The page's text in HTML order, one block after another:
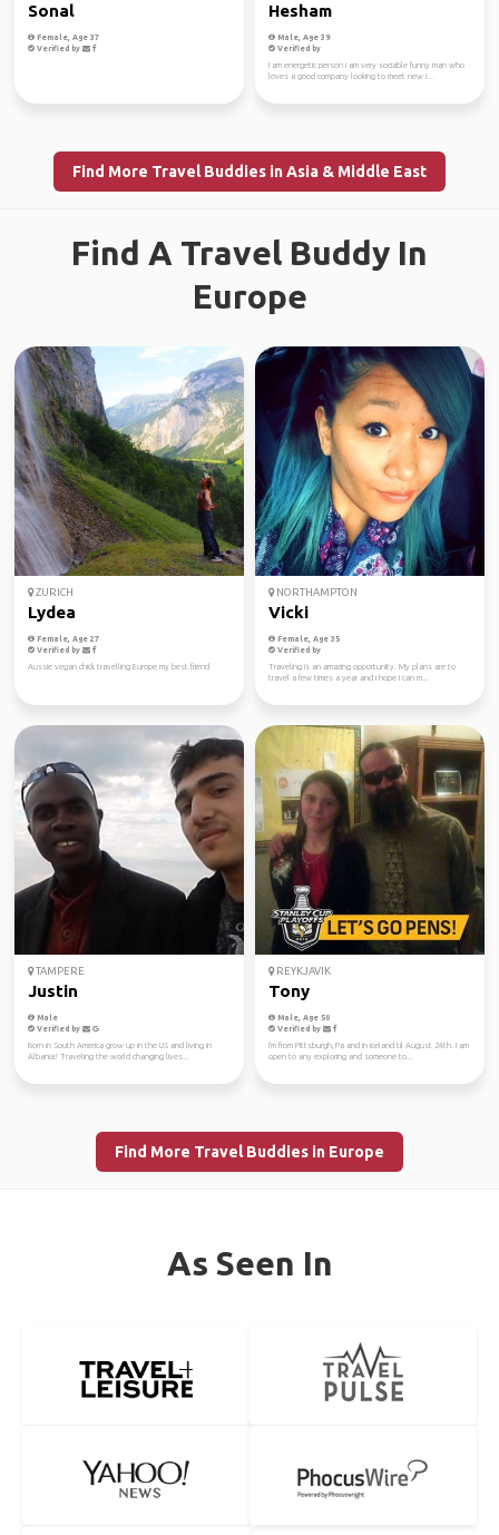
Sonal
Female, Age 37
Verified by
Hesham
Male, Age 39
Verified by
I am energetic person i am very sociable funny man who
loves a good company looking to meet new i...
Find More Travel Buddies in Asia & Middle East
Find A Travel Buddy In
Europe
ZURICH
Lydea
Female, Age 27
Verified by
Aussie vegan chick travelling Europe my best friend
NORTHAMPTON
Vicki
Female, Age 35
Verified by
Traveling is an amazing opportunity. My plans are to
travel a few times a year and I hope I can m...
TAMPERE
Justin
Male
Verified by
Born in South America grow up in the US and living in
Albania! Traveling the world changing lives...
REYKJAVIK
Tony
Male, Age 50
Verified by
I'm from Pittsburgh, Pa and in iceland til August 24th. I am
open to any exploring and someone to...
Find More Travel Buddies in Europe
As Seen In